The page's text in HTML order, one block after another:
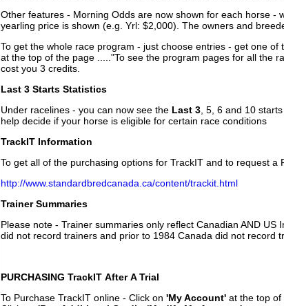
Other features - Morning Odds are now shown for each horse -
yearling price is shown (e.g. Yrl: $2,000). The owners and
To get the whole race program - just choose entries - get one
at the top of the page ....."To see the program pages for all the
cost you 3 credits.
Last 3 Starts Statistics
Under racelines - you can now see the Last 3 , 5, 6 and 10
help decide if your horse is eligible for certain race conditions
TrackIT Information
To get all of the purchasing options for TrackIT and to request a
http://www.standardbredcanada.ca/content/trackit.html
Trainer Summaries
Please note - Trainer summaries only reflect Canadian AND
did not record trainers and prior to 1984 Canada did not record
PURCHASING TrackIT After A Trial
To Purchase TrackIT online - Click on 'My Account' at the top of